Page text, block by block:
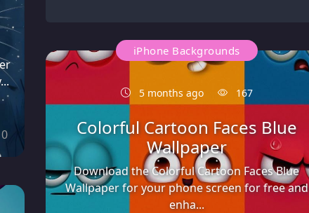
0
iPhone Backgrounds
5 months ago 167
Colorful Cartoon Faces Blue
Wallpaper
Download the Colorful Cartoon Faces Blue
Wallpaper for your phone screen for free and
enha...